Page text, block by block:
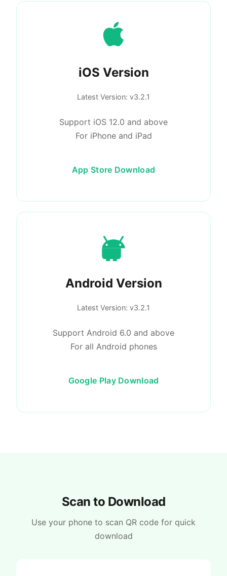
iOS Version
Latest Version: v3.2.1
Support iOS 12.0 and above
For iPhone and iPad
App Store Download
Android Version
Latest Version: v3.2.1
Support Android 6.0 and above
For all Android phones
Google Play Download
Scan to Download
Use your phone to scan QR code for quick
download